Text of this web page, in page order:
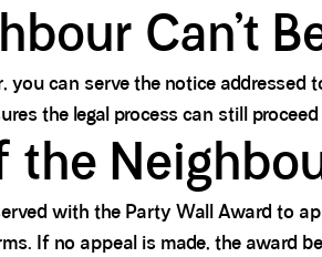
Can’t
can serve the notice addressed
the legal process can still
the
with the Party Wall Award to
If no appeal is made, the award